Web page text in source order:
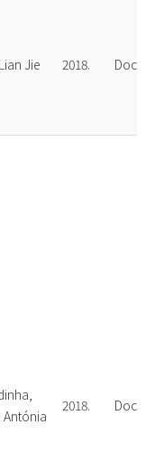
Jie 2018.
Antónia
2018.